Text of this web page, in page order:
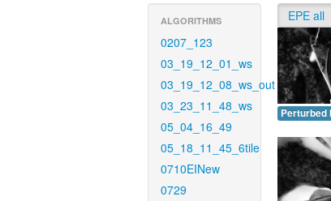
ALGORITHMS
0207_123
03_19_12_01_ws
03_19_12_08_ws_out
03_23_11_48_ws
05_04_16_49
05_18_11_45_6tile
0710EINew
0729
EPE all
Perturbed